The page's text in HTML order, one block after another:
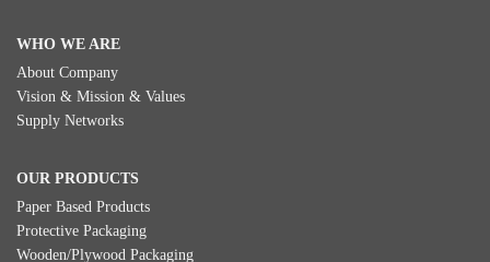
WHO WE ARE
About Company
Vision & Mission & Values
Supply Networks
OUR PRODUCTS
Paper Based Products
Protective Packaging
Wooden/Plywood Packaging